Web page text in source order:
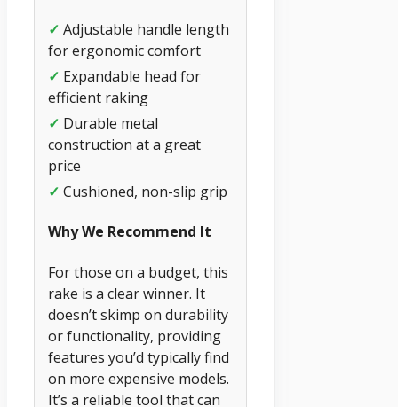
✓ Adjustable handle length
for ergonomic comfort
✓ Expandable head for
efficient raking
✓ Durable metal
construction at a great
price
✓ Cushioned, non-slip grip
Why We Recommend It
For those on a budget, this
rake is a clear winner. It
doesn’t skimp on durability
or functionality, providing
features you’d typically find
on more expensive models.
It’s a reliable tool that can